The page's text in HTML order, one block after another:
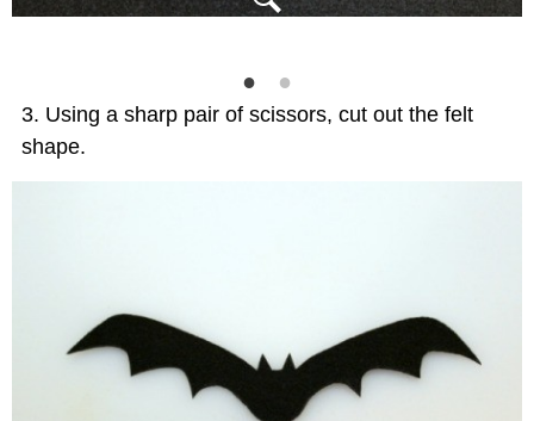
Using a sharp pair of scissors, cut out the felt
shape.